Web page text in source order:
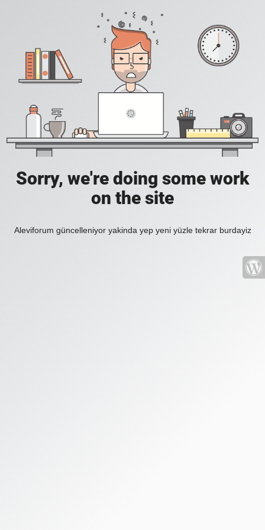
Sorry, we're doing some work
on the site
Aleviforum güncelleniyor yakinda yep yeni yüzle tekrar burdayiz